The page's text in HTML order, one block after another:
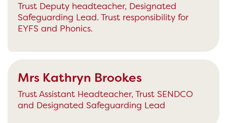
Trust Deputy headteacher, Designated
Safeguarding Lead. Trust responsibility for
EYFS and Phonics.
Mrs Kathryn Brookes
Trust Assistant Headteacher, Trust SENDCO
and Designated Safeguarding Lead